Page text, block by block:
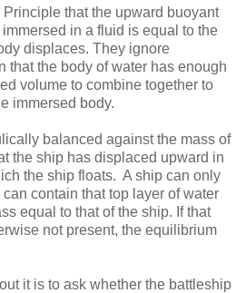
that the upward buoyant
in a fluid is equal to the
displaces. They ignore
that the body of water has enough
volume to combine together to
immersed body.
balanced against the mass of
the ship has displaced upward in
the ship floats. A ship can only
contain that top layer of water
equal to that of the ship. If that
not present, the equilibrium
it is to ask whether the battleship